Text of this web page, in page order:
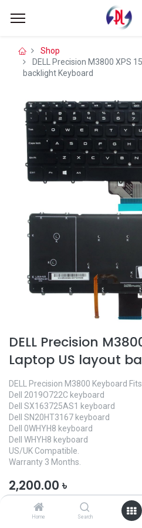
Home Search
Shop
DELL Precision M3800 XPS
backlight Keyboard
DELL Precision
Laptop US layout
DELL Precision M3800 Keyboard Fits
Dell 2019O722C keyboard
Dell SX163725AS1 keyboard
Dell SN20HT3167 keyboard
Dell 0WHYH8 keyboard
Dell WHYH8 keyboard
US/UK Compatible.
Warranty 3 Months.
2,200.00 ৳